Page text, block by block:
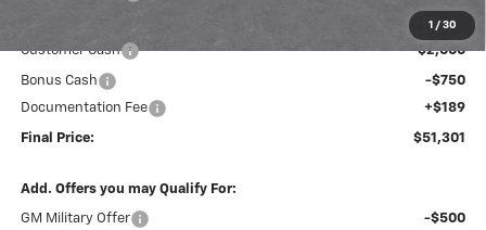
1 / 30
$53,862
Customer Cash
-$2,000
Bonus Cash
-$750
Documentation Fee
+$189
Final Price: $51,301
Add. Offers you may Qualify For:
GM Military Offer
-$500